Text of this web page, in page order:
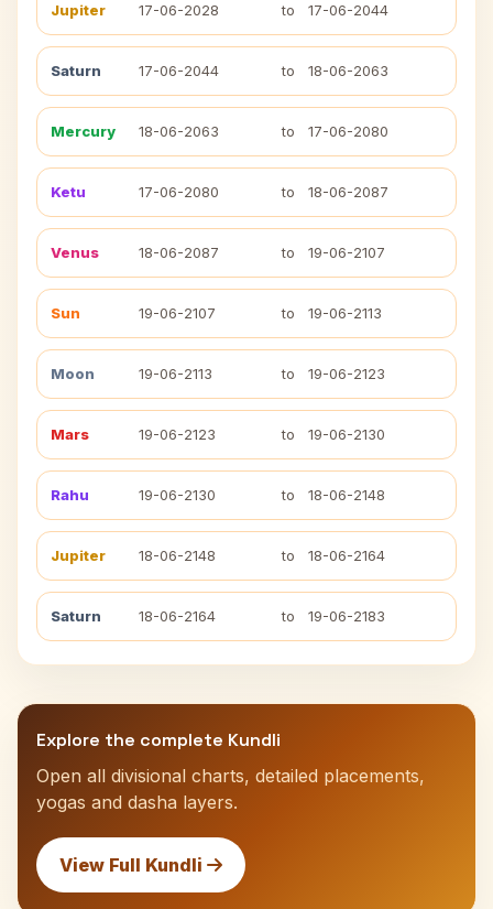
Jupiter 17-06-2028 to 17-06-2044
Saturn 17-06-2044 to 18-06-2063
Mercury 18-06-2063 to 17-06-2080
Ketu 17-06-2080 to 18-06-2087
Venus 18-06-2087 to 19-06-2107
Sun 19-06-2107 to 19-06-2113
Moon 19-06-2113 to 19-06-2123
Mars 19-06-2123 to 19-06-2130
Rahu 19-06-2130 to 18-06-2148
Jupiter 18-06-2148 to 18-06-2164
Saturn 18-06-2164 to 19-06-2183
Explore the complete Kundli
Open all divisional charts, detailed placements,
yogas and dasha layers.
View Full Kundli